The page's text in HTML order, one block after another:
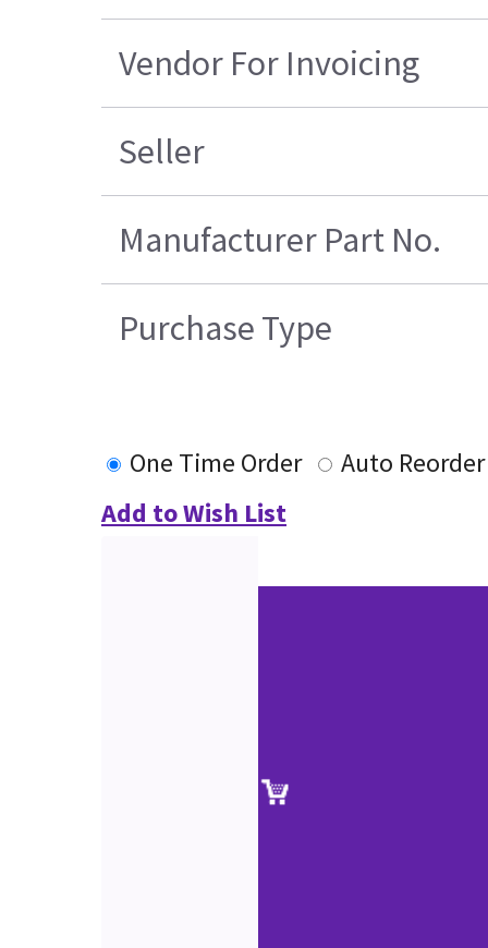
Vendor For Invoicing
Seller
Manufacturer Part No.
Purchase Type
One Time Order
Auto Reorder
Add to Wish List